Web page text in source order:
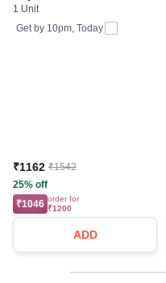
Respiratory Therapy &
Asthma Relief | by Tata
1 Unit
Get by 10pm, Today
₹1162 ₹1542
25% off
₹1046 order for
₹1200
ADD